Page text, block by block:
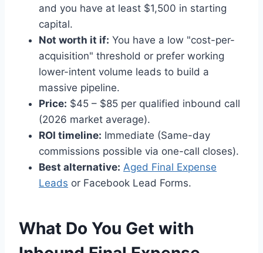
and you have at least $1,500 in starting
capital.
Not worth it if: You have a low "cost-per-
acquisition" threshold or prefer working
lower-intent volume leads to build a
massive pipeline.
Price: $45 – $85 per qualified inbound call
(2026 market average).
ROI timeline: Immediate (Same-day
commissions possible via one-call closes).
Best alternative: Aged Final Expense
Leads or Facebook Lead Forms.
What Do You Get with